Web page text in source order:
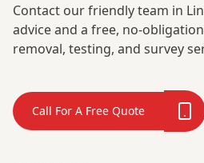
Contact our friendly team in
advice and a free, no-
removal, testing, and survey
Call For A Free Quote